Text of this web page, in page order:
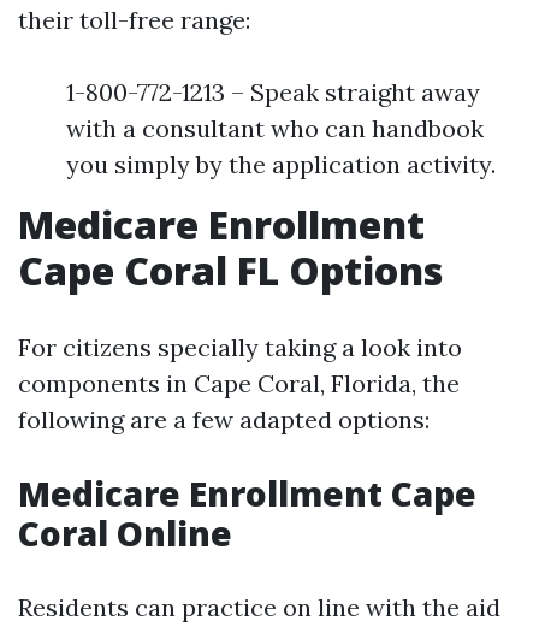
their toll-free range:
1-800-772-1213 – Speak straight away
with a consultant who can handbook
you simply by the application activity.
Medicare Enrollment
Cape Coral FL Options
For citizens specially taking a look into
components in Cape Coral, Florida, the
following are a few adapted options:
Medicare Enrollment Cape
Coral Online
Residents can practice on line with the aid